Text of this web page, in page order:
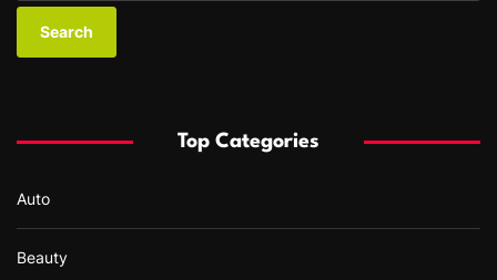
a
:
Top Categories
Auto
Beauty